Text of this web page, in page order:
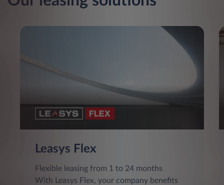
Leasys Flex
Flexible leasing from 1 to 24 months
With Leasys Flex, your company benefits